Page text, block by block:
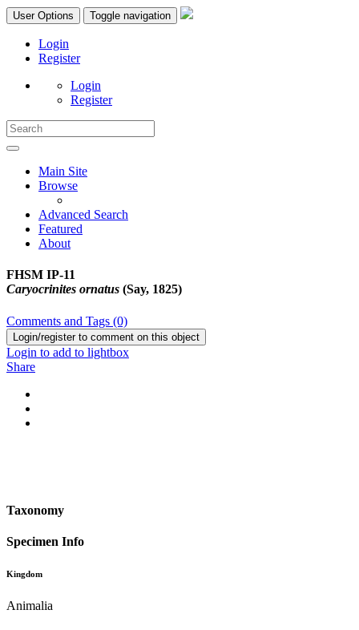
User Options Toggle navigation
Login
Register
Login
Register
Main Site
Browse
Advanced Search
Featured
About
FHSM IP-11
Caryocrinites ornatus (Say, 1825)
Comments and Tags (0)
Login/register to comment on this object
Login to add to lightbox
Share
Taxonomy
Specimen Info
Kingdom
Animalia